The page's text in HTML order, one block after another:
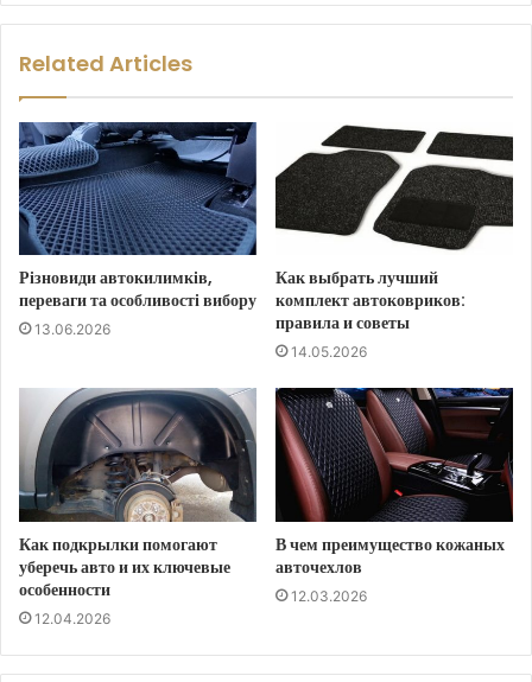
Related Articles
Різновиди автокилимків,
переваги та особливості вибору
13.06.2026
Как выбрать лучший
комплект автоковриков:
правила и советы
14.05.2026
Как подкрылки помогают
уберечь авто и их ключевые
особенности
12.04.2026
В чем преимущество кожаных
авточехлов
12.03.2026